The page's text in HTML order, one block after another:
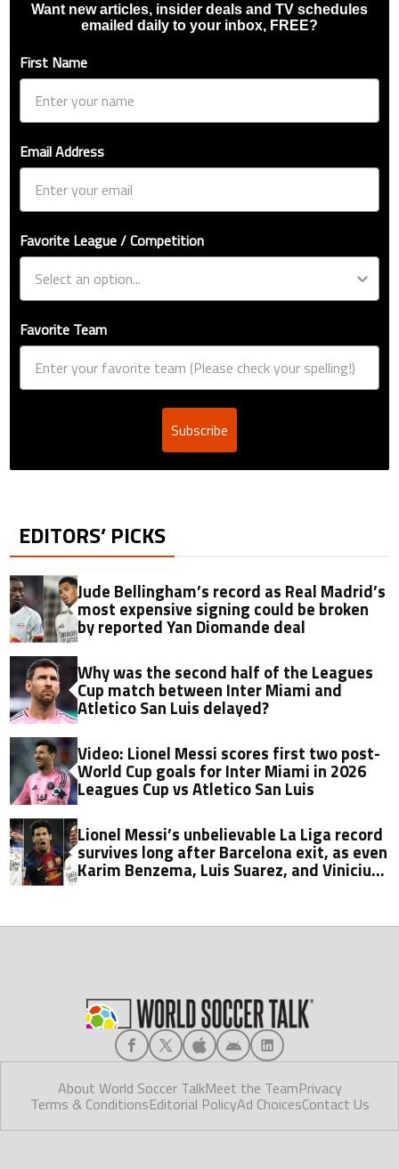
Want new articles, insider deals and TV schedules
emailed daily to your inbox, FREE?
First Name
Email Address
Favorite League / Competition
Favorite Team
Subscribe
EDITORS’ PICKS
Jude Bellingham’s record as Real Madrid’s
most expensive signing could be broken
by reported Yan Diomande deal
Why was the second half of the Leagues
Cup match between Inter Miami and
Atletico San Luis delayed?
Video: Lionel Messi scores first two post-
World Cup goals for Inter Miami in 2026
Leagues Cup vs Atletico San Luis
Lionel Messi’s unbelievable La Liga record
survives long after Barcelona exit, as even
Karim Benzema, Luis Suarez, and Vinicius
About World Soccer TalkMeet the TeamPrivacy
Terms & ConditionsEditorial PolicyAd ChoicesContact Us